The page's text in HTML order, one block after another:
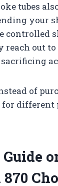
tubes
your
controlled
reach out
of
different